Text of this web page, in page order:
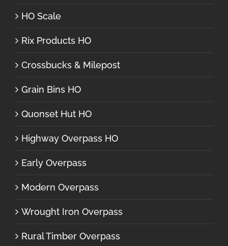
HO Scale
Rix Products HO
Crossbucks & Milepost
Grain Bins HO
Quonset Hut HO
Highway Overpass HO
Early Overpass
Modern Overpass
Wrought Iron Overpass
Rural Timber Overpass